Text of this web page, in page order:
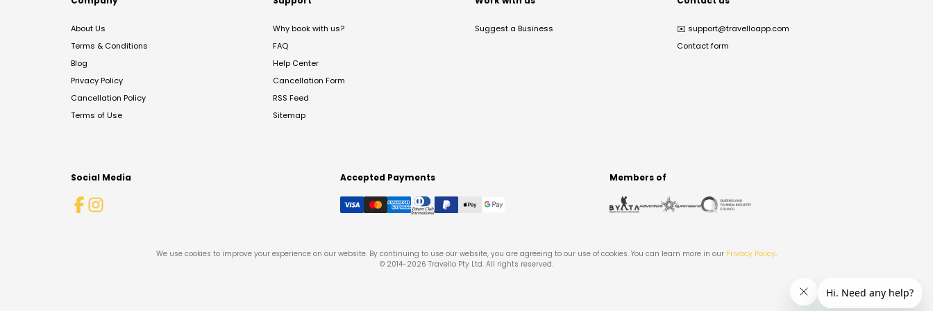
About Us
Terms & Conditions
Blog
Privacy Policy
Cancellation Policy
Terms of Use
Why book with us?
FAQ
Help Center
Cancellation Form
RSS Feed
Sitemap
Suggest a Business ✉️ support@travelloapp.com
Contact form
Social Media Accepted Payments Members of
We use cookies to improve your experience on our website. By continuing to use our website, you are agreeing to our use of cookies. You can learn more in our Privacy Policy.
© 2014-2026 Travello Pty Ltd. All rights reserved.